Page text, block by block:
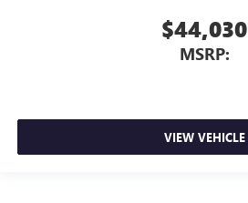
$44,030
MSRP:
VIEW VEHICLE